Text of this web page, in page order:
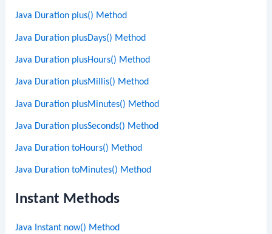
Java Duration plus() Method
Java Duration plusDays() Method
Java Duration plusHours() Method
Java Duration plusMillis() Method
Java Duration plusMinutes() Method
Java Duration plusSeconds() Method
Java Duration toHours() Method
Java Duration toMinutes() Method
Instant Methods
Java Instant now() Method